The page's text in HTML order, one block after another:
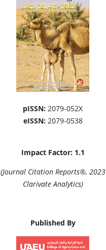
pISSN: 2079-052X
eISSN:2079-0538
Impact Factor: 1.1
(Journal Citation Reports®, 2023
Clarivate Analytics)
Published By